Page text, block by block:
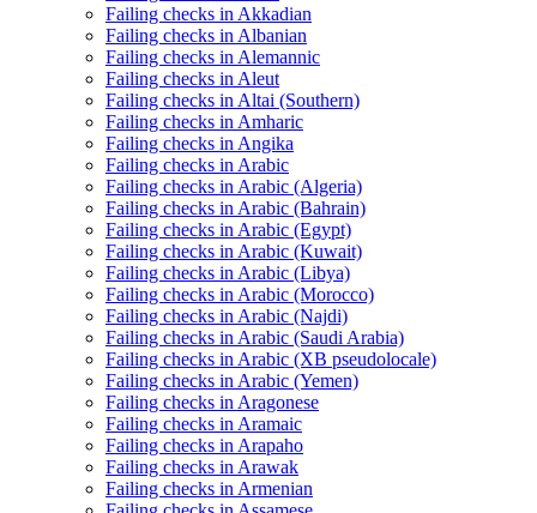
Failing checks in Akkadian
Failing checks in Albanian
Failing checks in Alemannic
Failing checks in Aleut
Failing checks in Altai (Southern)
Failing checks in Amharic
Failing checks in Angika
Failing checks in Arabic
Failing checks in Arabic (Algeria)
Failing checks in Arabic (Bahrain)
Failing checks in Arabic (Egypt)
Failing checks in Arabic (Kuwait)
Failing checks in Arabic (Libya)
Failing checks in Arabic (Morocco)
Failing checks in Arabic (Najdi)
Failing checks in Arabic (Saudi Arabia)
Failing checks in Arabic (XB pseudolocale)
Failing checks in Arabic (Yemen)
Failing checks in Aragonese
Failing checks in Aramaic
Failing checks in Arapaho
Failing checks in Arawak
Failing checks in Armenian